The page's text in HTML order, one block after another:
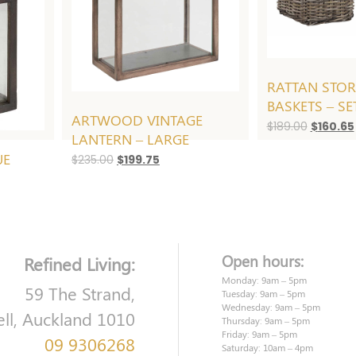
ARTWOOD VINTAGE
LANTERN – LARGE
$235.00 Original
$199.75Current
RATTAN
BASKETS –
$189.00 Original
$160.65
Refined Living:
59 The Strand,
Auckland 1010
09 9306268
Open hours:
Monday: 9am – 5pm
Tuesday: 9am – 5pm
Wednesday: 9am – 5pm
Thursday: 9am – 5pm
Friday: 9am – 5pm
Saturday: 10am – 4pm